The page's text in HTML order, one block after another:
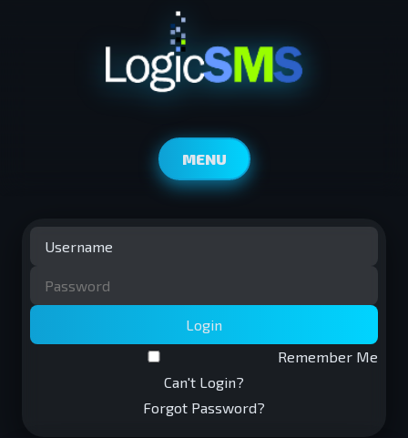
MENU
Login
Remember Me
Can't Login?
Forgot Password?